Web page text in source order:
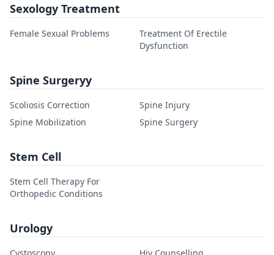
Sexology Treatment
Female Sexual Problems
Treatment Of Erectile
Dysfunction
Spine Surgeryy
Scoliosis Correction
Spine Injury
Spine Mobilization
Spine Surgery
Stem Cell
Stem Cell Therapy For
Orthopedic Conditions
Urology
Cystoscopy
Hiv Counselling